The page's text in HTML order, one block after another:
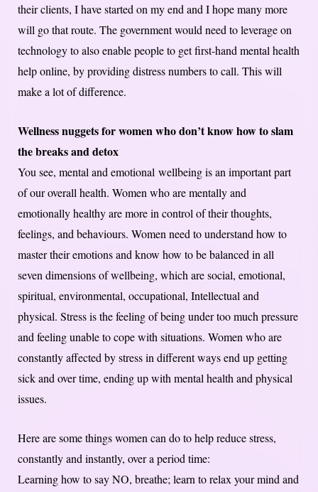
their clients, I have started on my end and I hope many more
will go that route. The government would need to leverage on
technology to also enable people to get first-hand mental health
help online, by providing distress numbers to call. This will
make a lot of difference.
Wellness nuggets for women who don’t know how to slam
the breaks and detox
You see, mental and emotional wellbeing is an important part
of our overall health. Women who are mentally and
emotionally healthy are more in control of their thoughts,
feelings, and behaviours. Women need to understand how to
master their emotions and know how to be balanced in all
seven dimensions of wellbeing, which are social, emotional,
spiritual, environmental, occupational, Intellectual and
physical. Stress is the feeling of being under too much pressure
and feeling unable to cope with situations. Women who are
constantly affected by stress in different ways end up getting
sick and over time, ending up with mental health and physical
issues.
Here are some things women can do to help reduce stress,
constantly and instantly, over a period time:
Learning how to say NO, breathe; learn to relax your mind and